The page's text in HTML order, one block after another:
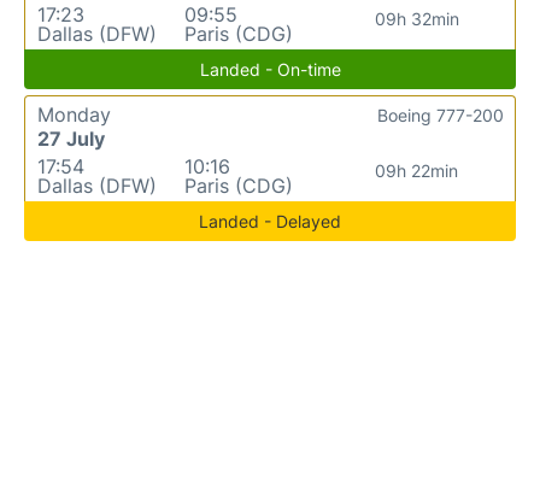
17:23
Dallas (DFW)
09:55
Paris (CDG)
09h 32min
Landed - On-time
Monday
27 July
17:54
Dallas (DFW)
10:16
Paris (CDG)
09h 22min
Boeing 777-200
Landed - Delayed